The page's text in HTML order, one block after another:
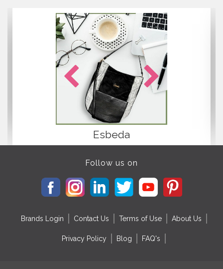
Esbeda
Follow us on
Brands Login Contact Us Terms of Use About Us
Privacy Policy Blog FAQ's